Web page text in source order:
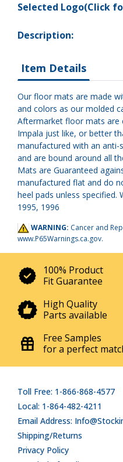
Selected Logo(Click
Description:
Item Details
Our floor mats are made
and colors as our molded
Aftermarket floor mats are
Impala just like, or better
manufactured with an anti-
and are bound around all
Mats are Guaranteed
manufactured flat and do
heel pads unless specified.
1995, 1996
WARNING: Cancer and
www.P65Warnings.ca.gov.
100% Product
Fit Guarantee
High Quality
Parts available
Free Samples
for a perfect
Toll Free: 1-866-868-4577
Local: 1-864-482-4211
Email Address:
Shipping/Returns
Privacy Policy